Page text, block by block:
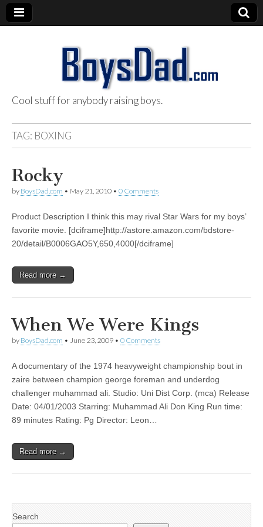
BoysDad.com
Cool stuff for anybody raising boys.
TAG: BOXING
Rocky
by BoysDad.com • May 21, 2010 • 0 Comments
Product Description I think this may rival Star Wars for my boys’
favorite movie. [dciframe]http://astore.amazon.com/bdstore-
20/detail/B0006GAO5Y,650,4000[/dciframe]
Read more →
When We Were Kings
by BoysDad.com • June 23, 2009 • 0 Comments
A documentary of the 1974 heavyweight championship bout in
zaire between champion george foreman and underdog
challenger muhammad ali. Studio: Uni Dist Corp. (mca) Release
Date: 04/01/2003 Starring: Muhammad Ali Don King Run time:
89 minutes Rating: Pg Director: Leon…
Read more →
Search